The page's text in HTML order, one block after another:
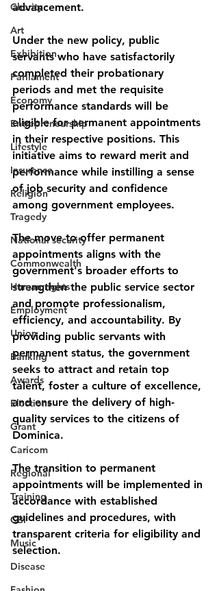
Charity
Art
Exhibition
Parliament
Economy
Entrepreneurship
Lifestyle
Insurance
Religion
Tragedy
National security
Commonwealth
Human rights
Employment
Union
Banking
Awards
Elections
Grant
Caricom
Regional
Training
CBI
Music
Disease
advancement.
Under the new policy, public
servants who have satisfactorily
completed their probationary
periods and met the requisite
performance standards will be
eligible for permanent appointments
in their respective positions. This
initiative aims to reward merit and
performance while instilling a sense
of job security and confidence
among government employees.
The move to offer permanent
appointments aligns with the
government's broader efforts to
strengthen the public service sector
and promote professionalism,
efficiency, and accountability. By
providing public servants with
permanent status, the government
seeks to attract and retain top
talent, foster a culture of excellence,
and ensure the delivery of high-
quality services to the citizens of
Dominica.
The transition to permanent
appointments will be implemented in
accordance with established
guidelines and procedures, with
transparent criteria for eligibility and
selection.